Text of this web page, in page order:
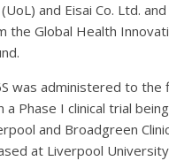
and Eisai Co. Ltd.
the Global Health
was administered to
a Phase I clinical trial
and Broadgreen
at Liverpool